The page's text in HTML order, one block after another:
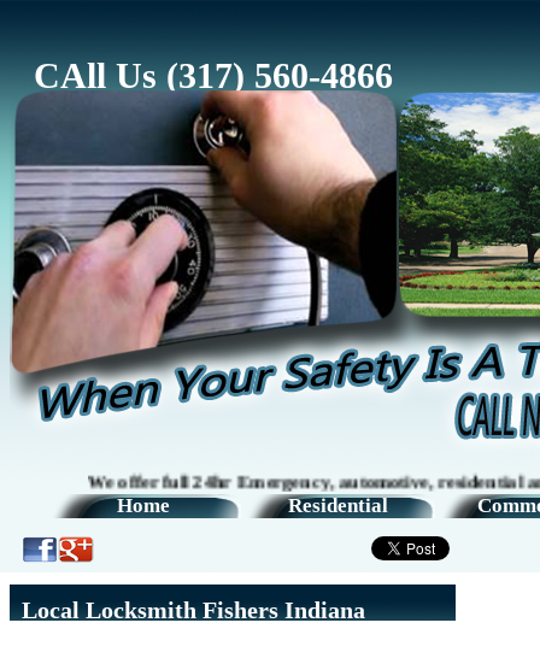
CAll Us (317) 560-4866
We offer full 24hr Emergency, automotive, residential and
Home Residential
Local Locksmith Fishers Indiana